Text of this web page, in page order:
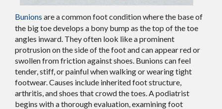
Bunions are a common foot condition where the base of
the big toe develops a bony bump as the top of the toe
angles inward. They often look like a prominent
protrusion on the side of the foot and can appear red or
swollen from friction against shoes. Bunions can feel
tender, stiff, or painful when walking or wearing tight
footwear. Causes include inherited foot structure,
arthritis, and shoes that crowd the toes. A podiatrist
begins with a thorough evaluation, examining foot